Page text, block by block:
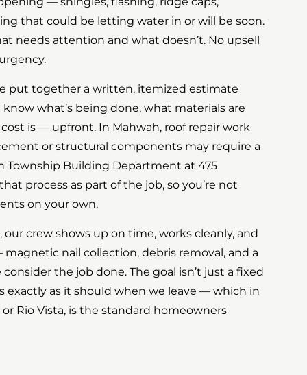
that could be letting water in or will be soon.
needs attention and what doesn’t. No upsell
put together a written, itemized estimate
what’s being done, what materials are
is — upfront. In Mahwah, roof repair work
or structural components may require a
Building Department at 475
process as part of the job, so you’re not
on your own.
crew shows up on time, works cleanly, and
nail collection, debris removal, and a
the job done. The goal isn’t just a fixed
exactly as it should when we leave — which in
Rio Vista, is the standard homeowners